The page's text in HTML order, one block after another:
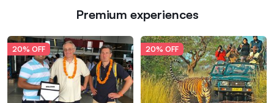
Premium experiences
20% OFF 20% OFF